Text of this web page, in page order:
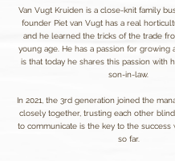
Van Vugt Kruiden is a close-knit family
founder Piet van Vugt has a real
and he learned the tricks of the trade
young age. He has a passion for growing
is that today he shares this passion with
son-in-law.
In 2021, the 3rd generation joined the
closely together, trusting each other
to communicate is the key to the success
so far.